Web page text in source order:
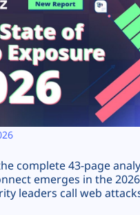
complete 43-page
emerges in the
leaders call web